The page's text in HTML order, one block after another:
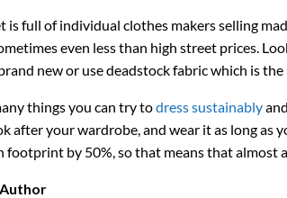
is full of individual clothes makers selling
even less than high street prices.
new or use deadstock fabric which is
things you can try todress sustainably
after your wardrobe, and wear it as long as
footprint by 50%, so that means that almost